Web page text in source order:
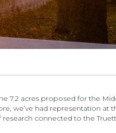
7.2 acres proposed for the
we’ve had representation at
research connected to the